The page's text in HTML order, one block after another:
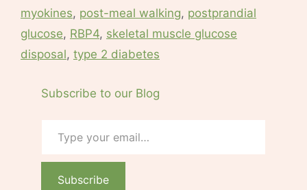
myokines, post-meal walking, postprandial
glucose, RBP4, skeletal muscle glucose
disposal, type 2 diabetes
Subscribe to our Blog
Subscribe